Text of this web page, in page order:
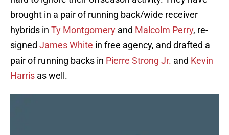
brought in a pair of running back/wide receiver
hybrids in Ty Montgomery and Malcolm Perry, re-
signed James White in free agency, and drafted a
pair of running backs in Pierre Strong Jr. and Kevin
Harris as well.